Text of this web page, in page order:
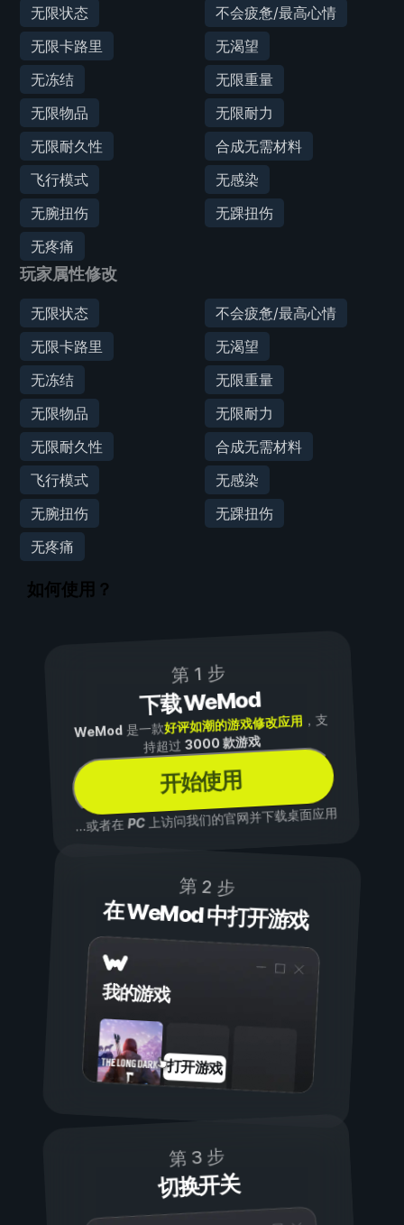
无限状态
不会疲惫/最高心情
无限卡路里
无渴望
无冻结
无限重量
无限物品
无限耐力
无限耐久性
合成无需材料
飞行模式
无感染
无腕扭伤
无踝扭伤
无疼痛
玩家属性修改
无限状态
不会疲惫/最高心情
无限卡路里
无渴望
无冻结
无限重量
无限物品
无限耐力
无限耐久性
合成无需材料
飞行模式
无感染
无腕扭伤
无踝扭伤
无疼痛
如何使用？
第 1 步
下载 WeMod
WeMod是一款好评如潮的游戏修改应用 ，支
持超过3000 款游戏
开始使用
...或者在PC上访问我们的官网并下载桌面应用
第 2 步
在 WeMod 中打开游戏
我的游戏
打开游戏
第 3 步
切换开关